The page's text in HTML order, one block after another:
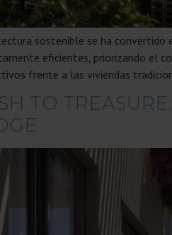
sostenible se ha convertido
eficientes, priorizando el
frente a las viviendas
TO